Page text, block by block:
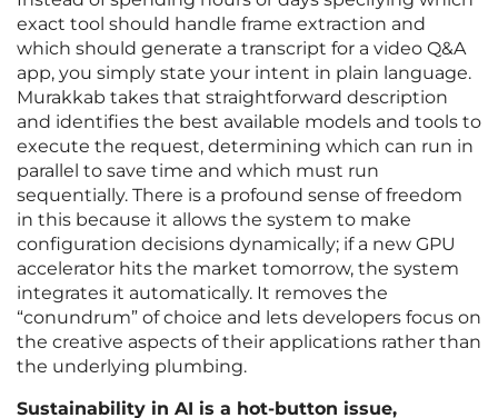
exact tool should handle frame extraction and
which should generate a transcript for a video Q&A
app, you simply state your intent in plain language.
Murakkab takes that straightforward description
and identifies the best available models and tools to
execute the request, determining which can run in
parallel to save time and which must run
sequentially. There is a profound sense of freedom
in this because it allows the system to make
configuration decisions dynamically; if a new GPU
accelerator hits the market tomorrow, the system
integrates it automatically. It removes the
“conundrum” of choice and lets developers focus on
the creative aspects of their applications rather than
the underlying plumbing.
Sustainability in AI is a hot-button issue,